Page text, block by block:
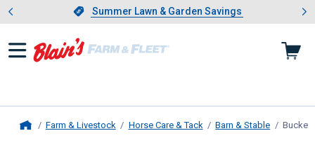
Slide 1 of 4.Summer Lawn & Garden Savings
Summer Lawn & Garden Savings
Showing slide 1 of 4: Summer
Farm & Livestock Horse Care & Tack Barn & Stable Bucket